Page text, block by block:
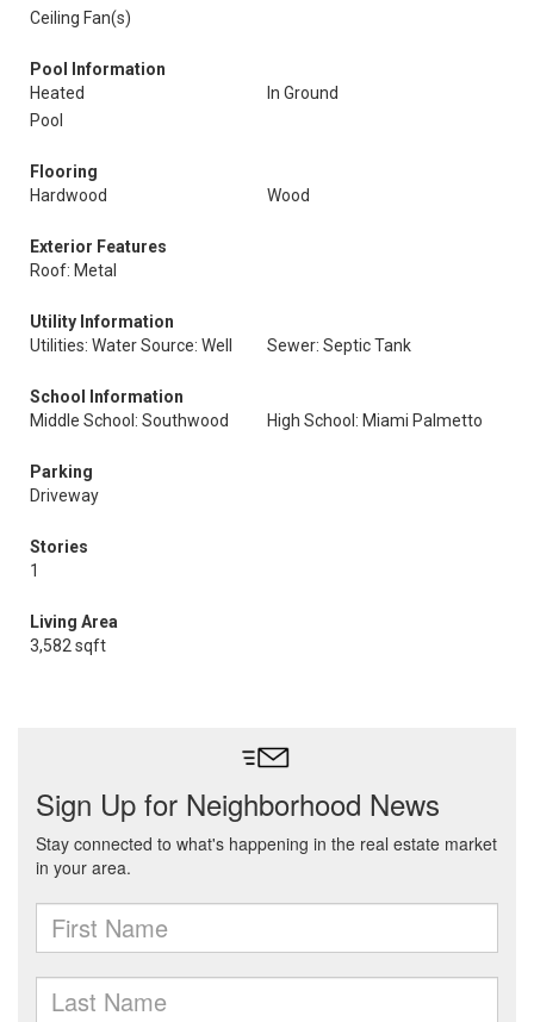
Ceiling Fan(s)
Pool Information
Heated
In Ground
Pool
Flooring
Hardwood
Wood
Exterior Features
Roof: Metal
Utility Information
Utilities: Water Source: Well
Sewer: Septic Tank
School Information
Middle School: Southwood
High School: Miami Palmetto
Parking
Driveway
Stories
1
Living Area
3,582 sqft